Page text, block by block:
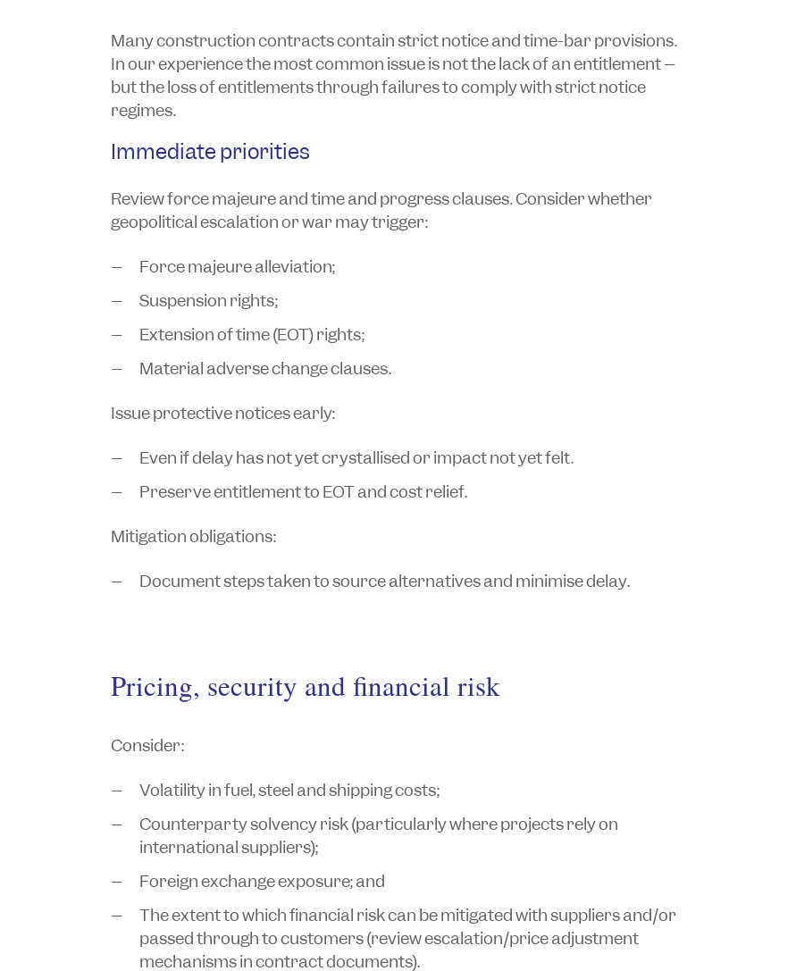
Many construction contracts contain strict notice and time-bar provisions.
In our experience the most common issue is not the lack of an entitlement –
but the loss of entitlements through failures to comply with strict notice
regimes.
Immediate priorities
Review force majeure and time and progress clauses. Consider whether
geopolitical escalation or war may trigger:
Force majeure alleviation;
Suspension rights;
Extension of time (EOT) rights;
Material adverse change clauses.
Issue protective notices early:
Even if delay has not yet crystallised or impact not yet felt.
Preserve entitlement to EOT and cost relief.
Mitigation obligations:
Document steps taken to source alternatives and minimise delay.
Pricing, security and financial risk
Consider:
Volatility in fuel, steel and shipping costs;
Counterparty solvency risk (particularly where projects rely on
international suppliers);
Foreign exchange exposure; and
The extent to which financial risk can be mitigated with suppliers and/or
passed through to customers (review escalation/price adjustment
mechanisms in contract documents).